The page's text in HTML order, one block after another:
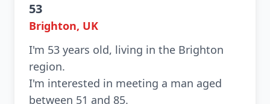
53
Brighton, UK
I'm 53 years old, living in the Brighton
region.
I'm interested in meeting a man aged
between 51 and 85.